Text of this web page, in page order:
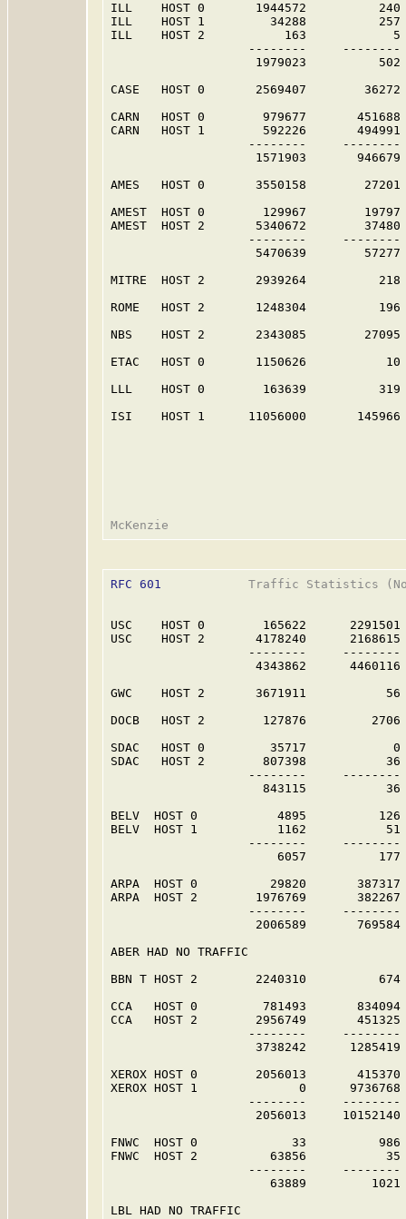
ILL    HOST 0       1944572          240
ILL    HOST 1         34288          257
ILL    HOST 2           163
--------     --------
1979023
CASE   HOST 0       2569407
CARN   HOST 0        979677
CARN   HOST 1        592226
--------     --------
1571903
AMES   HOST 0       3550158
AMEST  HOST 0        129967
AMEST  HOST 2       5340672
--------     --------
5470639
MITRE  HOST 2       2939264
ROME   HOST 2       1248304
NBS    HOST 2       2343085
ETAC   HOST 0       1150626
LLL    HOST 0        163639
ISI    HOST 1      11056000
RFC 601
Traffic Statistics
USC    HOST 0        165622
USC    HOST 2       4178240
--------     --------
4343862
GWC    HOST 2       3671911
DOCB   HOST 2        127876
SDAC   HOST 0         35717
SDAC   HOST 2        807398           36
--------     --------
843115
BELV  HOST 0           4895
BELV  HOST 1           1162
--------     --------
6057
ARPA  HOST 0          29820
ARPA  HOST 2        1976769
--------     --------
2006589
ABER HAD NO TRAFFIC
BBN T HOST 2        2240310
CCA   HOST 0         781493       834094
CCA   HOST 2        2956749       451325
--------     --------
3738242
XEROX HOST 0        2056013
XEROX HOST 1              0      9736768
--------     --------
2056013
FNWC  HOST 0             33
FNWC  HOST 2          63856
--------     --------
63889
LBL HAD NO TRAFFIC